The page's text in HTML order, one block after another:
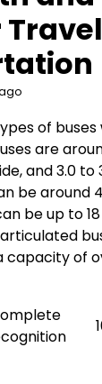
of
are
and 3.0 to
be around
be up to
capacity of